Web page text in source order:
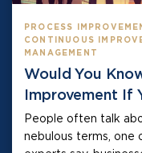
PROCESS
CONTINUOUS
MANAGEMENT
Would You
Improvement If
People often talk
nebulous terms, one